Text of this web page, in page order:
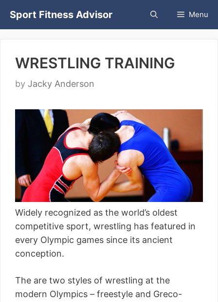
Sport Fitness Advisor Menu
WRESTLING TRAINING
by Jacky Anderson
Widely recognized as the world’s oldest
competitive sport, wrestling has featured in
every Olympic games since its ancient
conception.
The are two styles of wrestling at the
modern Olympics – freestyle and Greco-